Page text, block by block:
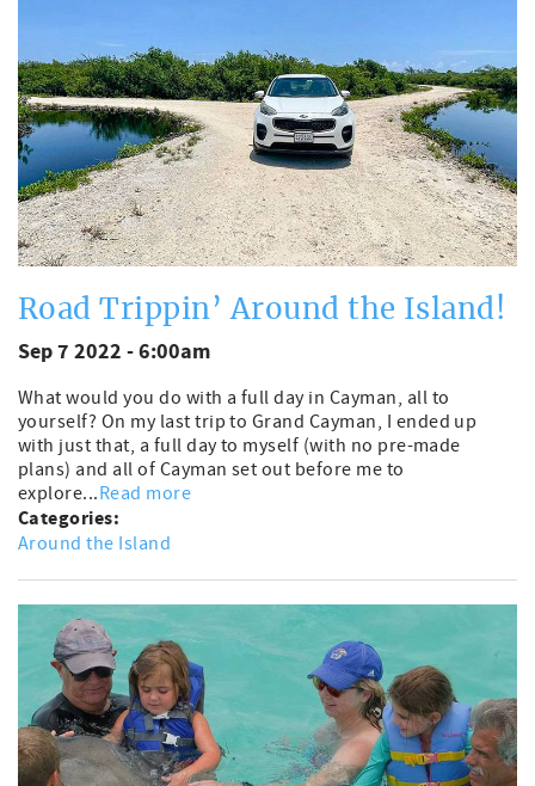
Road Trippin’ Around the Island!
Sep 7 2022 - 6:00am
What would you do with a full day in Cayman, all to
yourself? On my last trip to Grand Cayman, I ended up
with just that, a full day to myself (with no pre-made
plans) and all of Cayman set out before me to
explore...Read more
Categories:
Around the Island